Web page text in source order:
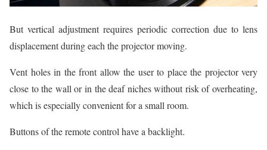
But vertical adjustment requires periodic correction due to lens
displacement during each the projector moving.
Vent holes in the front allow the user to place the projector very
close to the wall or in the deaf niches without risk of overheating,
which is especially convenient for a small room.
Buttons of the remote control have a backlight.